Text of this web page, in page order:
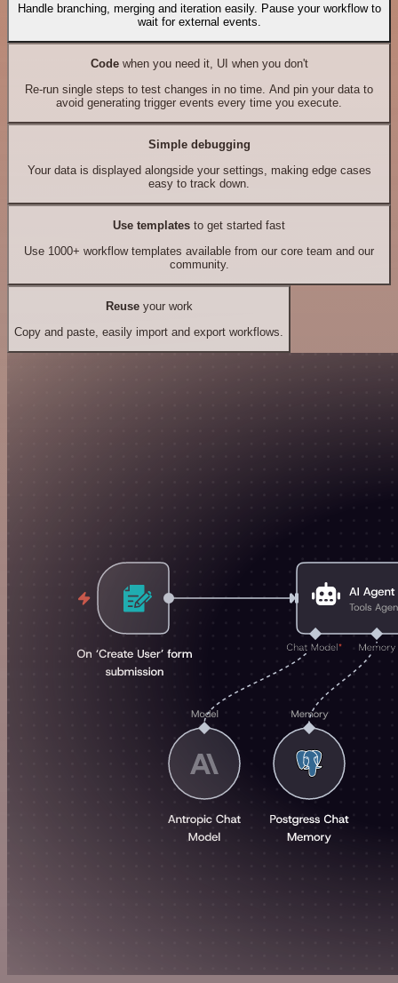
Handle branching, merging and iteration easily. Pause your workflow to
wait for external events.
Codewhen you need it, UI when you don't
Re-run single steps to test changes in no time. And pin your data to
avoid generating trigger events every time you execute.
Simple debugging
Your data is displayed alongside your settings, making edge cases
easy to track down.
Use templates to get started fast
Use 1000+ workflow templates available from our core team and our
community.
Reuseyour work
Copy and paste, easily import and export workflows.